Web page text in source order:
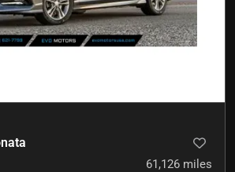
61,126 miles